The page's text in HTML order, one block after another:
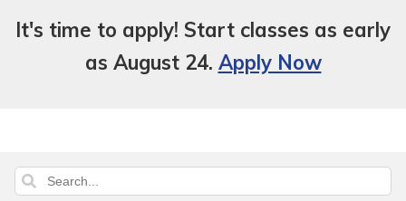
It's time to apply! Start classes as early
as August 24. Apply Now